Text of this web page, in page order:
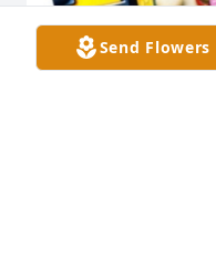
Send Flowers